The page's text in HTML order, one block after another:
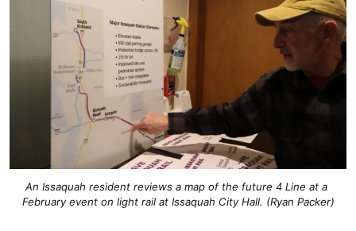
An Issaquah resident reviews a map of the future 4 Line at a
February event on light rail at Issaquah City Hall. (Ryan Packer)